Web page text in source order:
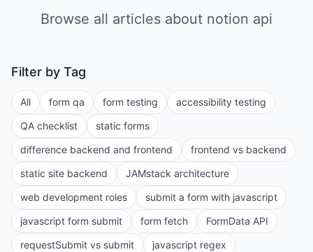
Browse all articles about notion api
Filter by Tag
All form qa form testing
accessibility testing
QA checklist
static forms
difference backend and frontend
frontend vs backend
static site backend
JAMstack architecture
web development roles
submit a form with javascript
javascript form submit
form fetch
FormData API
requestSubmit vs submit
javascript regex